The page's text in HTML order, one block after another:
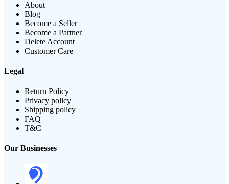
About
Blog
Become a Seller
Become a Partner
Delete Account
Customer Care
Legal
Return Policy
Privacy policy
Shipping policy
FAQ
T&C
Our Businesses